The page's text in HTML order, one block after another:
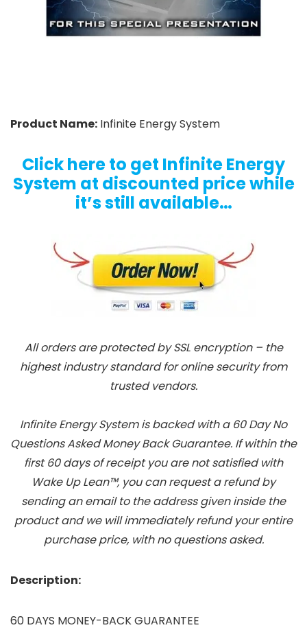
Product Name: Infinite Energy System
Click here to get Infinite Energy
System at discounted price while
it’s still available…
All orders are protected by SSL encryption – the
highest industry standard for online security from
trusted vendors.
Infinite Energy System is backed with a 60 Day No
Questions Asked Money Back Guarantee. If within the
first 60 days of receipt you are not satisfied with
Wake Up Lean™, you can request a refund by
sending an email to the address given inside the
product and we will immediately refund your entire
purchase price, with no questions asked.
Description:
60 DAYS MONEY-BACK GUARANTEE